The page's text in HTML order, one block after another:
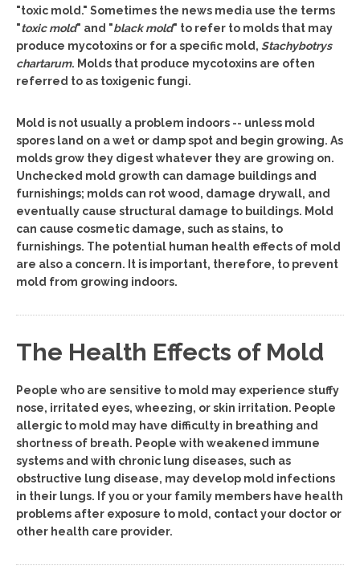
"toxic mold." Sometimes the news media use the terms
"toxic mold" and "black mold" to refer to molds that may
produce mycotoxins or for a specific mold, Stachybotrys
chartarum. Molds that produce mycotoxins are often
referred to as toxigenic fungi.
Mold is not usually a problem indoors -- unless mold
spores land on a wet or damp spot and begin growing. As
molds grow they digest whatever they are growing on.
Unchecked mold growth can damage buildings and
furnishings; molds can rot wood, damage drywall, and
eventually cause structural damage to buildings. Mold
can cause cosmetic damage, such as stains, to
furnishings. The potential human health effects of mold
are also a concern. It is important, therefore, to prevent
mold from growing indoors.
The Health Effects of Mold
People who are sensitive to mold may experience stuffy
nose, irritated eyes, wheezing, or skin irritation. People
allergic to mold may have difficulty in breathing and
shortness of breath. People with weakened immune
systems and with chronic lung diseases, such as
obstructive lung disease, may develop mold infections
in their lungs. If you or your family members have health
problems after exposure to mold, contact your doctor or
other health care provider.